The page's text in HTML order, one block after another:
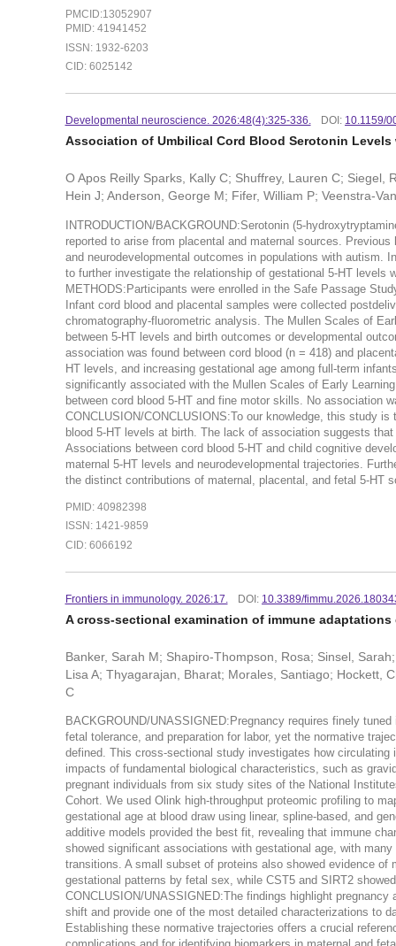
PMCID:13052907
PMID: 41941452
ISSN: 1932-6203
CID: 6025142
Developmental neuroscience. 2026:48(4):325-336. DOI: 10.1159/
Association of Umbilical Cord Blood Serotonin
O Apos Reilly Sparks, Kally C; Shuffrey, Lauren C;
Hein J; Anderson, George M; Fifer, William P; Veenstra-
INTRODUCTION/BACKGROUND:Serotonin (5-
reported to arise from placental and maternal sources.
and neurodevelopmental outcomes in populations with autism.
to further investigate the relationship of gestational 5-HT levels
METHODS:Participants were enrolled in the Safe Passage
Infant cord blood and placental samples were collected
chromatography-fluorometric analysis. The Mullen Scales of
between 5-HT levels and birth outcomes or developmental
association was found between cord blood (n = 418) and
HT levels, and increasing gestational age among full-term
significantly associated with the Mullen Scales of Early
between cord blood 5-HT and fine motor skills. No association
CONCLUSION/CONCLUSIONS:To our knowledge, this study
blood 5-HT levels at birth. The lack of association suggests
Associations between cord blood 5-HT and child cognitive
maternal 5-HT levels and neurodevelopmental trajectories.
the distinct contributions of maternal, placental, and fetal 5-HT
PMID: 40982398
ISSN: 1421-9859
CID: 6066192
Frontiers in immunology. 2026:17. DOI: 10.3389/
A cross-sectional examination of immune
Banker, Sarah M; Shapiro-Thompson, Rosa; Sinsel,
Lisa A; Thyagarajan, Bharat; Morales, Santiago; Hockett,
C
BACKGROUND/UNASSIGNED:Pregnancy requires finely
fetal tolerance, and preparation for labor, yet the normative
defined. This cross-sectional study investigates how
impacts of fundamental biological characteristics, such as
pregnant individuals from six study sites of the National
Cohort. We used Olink high-throughput proteomic profiling to
gestational age at blood draw using linear, spline-based, and
additive models provided the best fit, revealing that immune
showed significant associations with gestational age, with
transitions. A small subset of proteins also showed evidence
gestational patterns by fetal sex, while CST5 and SIRT2
CONCLUSION/UNASSIGNED:The findings highlight
shift and provide one of the most detailed characterizations to
Establishing these normative trajectories offers a crucial